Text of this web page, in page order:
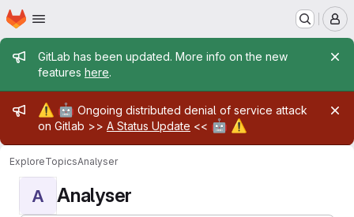
Skip to main content
Homepage
Admin message
GitLab has been updated. More info on the new
features here.
Admin message
⚠️ 🤖 Ongoing distributed denial of service attack
on Gitlab >> A Status Update << 🤖 ⚠️
ExploreTopicsAnalyser
A Analyser